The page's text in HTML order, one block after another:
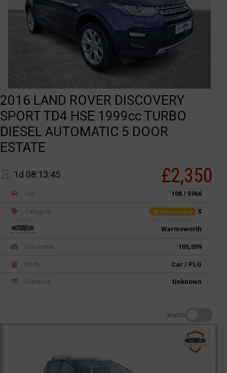
2016 LAND ROVER DISCOVERY
SPORT TD4 HSE 1999cc TURBO
DIESEL AUTOMATIC 5 DOOR
ESTATE
1d 08:13:45 £2,350
Ref 108 / 5966
Category Not recorded X
Warmsworth
Odometer 105,099
Body Car / PLG
Distance Unknown
Watch